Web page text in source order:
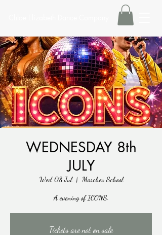
WEDNESDAY 8th
JULY
Wed 08 Jul
  |
Marches School
A evening of ICONS.
Tickets are not on sale